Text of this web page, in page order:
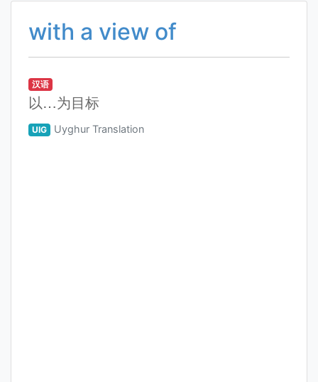
with a view of
汉语
以…为目标
UIG Uyghur Translation